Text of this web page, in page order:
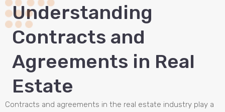
Understanding
Contracts and
Agreements in Real
Estate
Contracts and agreements in the real estate industry play a